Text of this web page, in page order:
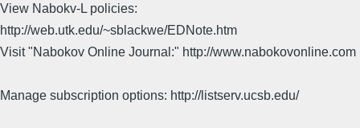
View Nabokv-L policies:
http://web.utk.edu/~sblackwe/EDNote.htm
Visit "Nabokov Online Journal:" http://www.nabokovonline.com
Manage subscription options: http://listserv.ucsb.edu/